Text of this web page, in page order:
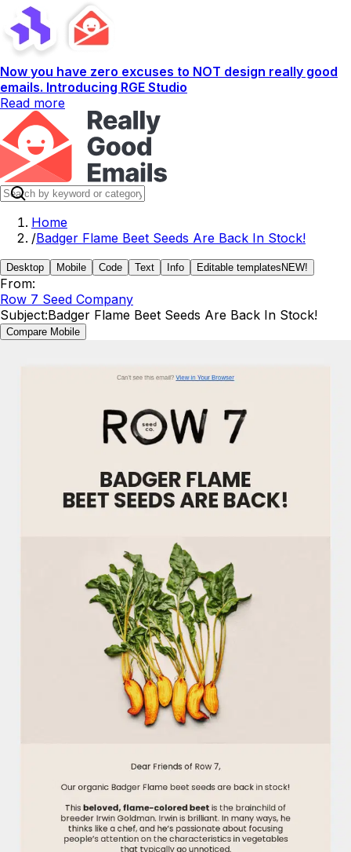
Now you have zero excuses to NOT design really good
emails. Introducing RGE Studio
Read more
Home
/Badger Flame Beet Seeds Are Back In Stock!
Desktop Mobile Code Text Info Editable templates NEW!
From:
Row 7 Seed Company
Subject:Badger Flame Beet Seeds Are Back In Stock!
Compare Mobile